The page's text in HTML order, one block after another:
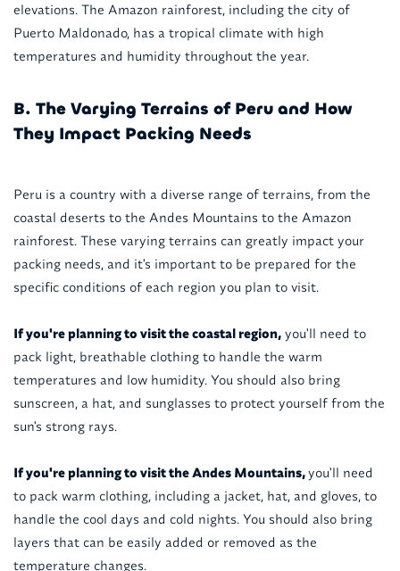
elevations. The Amazon rainforest, including the city of
Puerto Maldonado, has a tropical climate with high
temperatures and humidity throughout the year.
B. The Varying Terrains of Peru and How
They Impact Packing Needs
Peru is a country with a diverse range of terrains, from the
coastal deserts to the Andes Mountains to the Amazon
rainforest. These varying terrains can greatly impact your
packing needs, and it's important to be prepared for the
specific conditions of each region you plan to visit.
If you're planning to visit the coastal region,you'll need to
pack light, breathable clothing to handle the warm
temperatures and low humidity. You should also bring
sunscreen, a hat, and sunglasses to protect yourself from the
sun's strong rays.
If you're planning to visit the Andes Mountains,you'll need
to pack warm clothing, including a jacket, hat, and gloves, to
handle the cool days and cold nights. You should also bring
layers that can be easily added or removed as the
temperature changes.